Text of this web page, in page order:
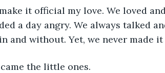
it official my love. We loved
a day angry. We always talked
and without. Yet, we never made
the little ones.